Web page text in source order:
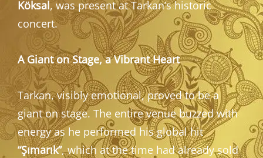
Köksal, was present at Tarkan’s historic
concert.
A Giant on Stage, a Vibrant Heart
Tarkan, visibly emotional, proved to be a
giant on stage. The entire venue buzzed with
energy as he performed his global hit
“Şımarık”, which at the time had already sold